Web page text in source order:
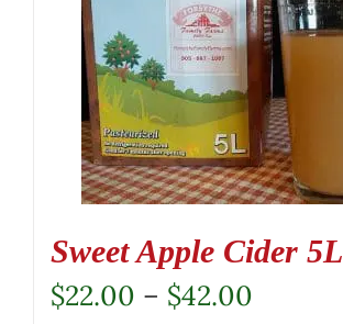
Sweet Apple Cider 5L
$22.00 – $42.00